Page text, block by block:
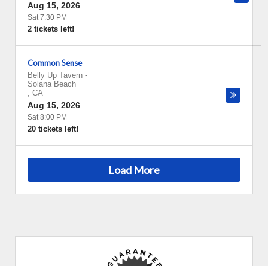
Aug 15, 2026
Sat 7:30 PM
2 tickets left!
Common Sense
Belly Up Tavern -
Solana Beach
, CA
Aug 15, 2026
Sat 8:00 PM
20 tickets left!
Load More